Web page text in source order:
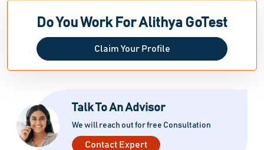
that offers comprehensive end-to-end testing
capabilities, through continuous testing in a DevOps
environment or through its user-friendly interface. To
support users in mastering the software, Alithya also
services, coaching, and online training resources.
Additionally, the software offers a growing library of
pre
Do You Work For Alithya GoTest
Claim Your Profile
Talk To An Advisor
We will reach out for free Consultation
Contact Expert